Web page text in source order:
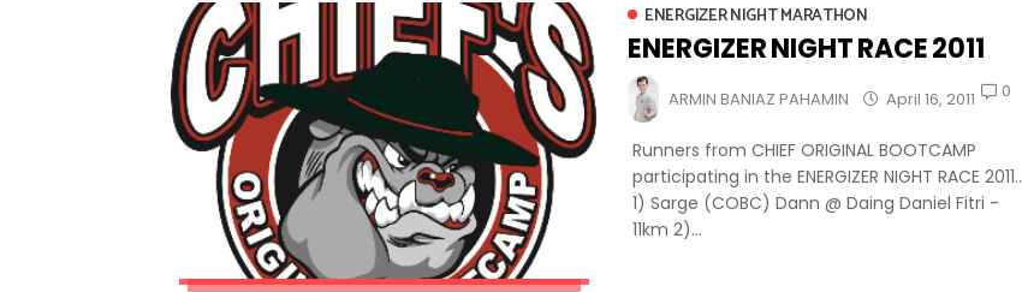
ENERGIZER NIGHT MARATHON
ENERGIZER NIGHT RACE 2011
ARMIN BANIAZ PAHAMIN April 16, 2011 0
Runners from CHIEF ORIGINAL BOOTCAMP
participating in the ENERGIZER NIGHT RACE 2011..
1) Sarge (COBC) Dann @ Daing Daniel Fitri -
11km 2)...